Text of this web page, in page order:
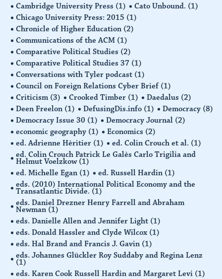
Cambridge University Press (1) Cato Unbound. (1)
Chicago University Press: 2015 (1)
Chronicle of Higher Education (2)
Communications of the ACM (1)
Comparative Political Studies (2)
Comparative Political Studies 37 (1)
Conversations with Tyler podcast (1)
Council on Foreign Relations Cyber Brief (1)
Criticism (3) Crooked Timber (1) Daedalus (2)
Deen Freelon (1) DefusingDis.info (1) Democracy (8)
Democracy Issue 30 (1) Democracy Journal (2)
economic geography (1) Economics (2)
ed. Adrienne Hèritier (1) ed. Colin Crouch et al. (1)
ed. Colin Crouch Patrick Le Galès Carlo Trigilia and
Helmut Voelzkow (1)
ed. Michelle Egan (1) ed. Russell Hardin (1)
eds. (2010) International Political Economy and the
Transatlantic Divide. (1)
eds. Daniel Drezner Henry Farrell and Abraham
Newman (1)
eds. Danielle Allen and Jennifer Light (1)
eds. Donald Hassler and Clyde Wilcox (1)
eds. Hal Brand and Francis J. Gavin (1)
eds. Johannes Glückler Roy Suddaby and Regina Lenz
(1)
eds. Karen Cook Russell Hardin and Margaret Levi (1)